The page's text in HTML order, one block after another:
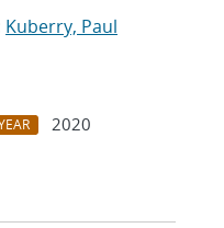
Kuberry, Paul
2020